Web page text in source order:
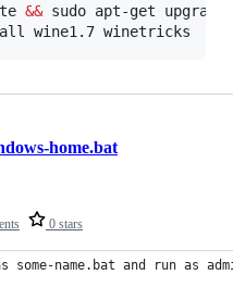
&& sudo apt-get upgrade
wine1.7 winetricks
0 stars
home.bat
name.bat and run as